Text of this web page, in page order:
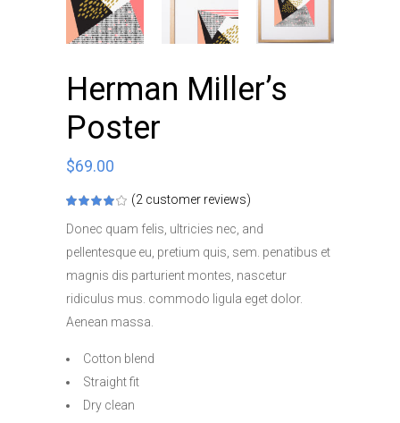
Herman Miller’s
Poster
$69.00
Rated
out
of 5
on
2
ratings
(2 customer reviews)
Donec quam felis, ultricies nec, and
pellentesque eu, pretium quis, sem. penatibus et
magnis dis parturient montes, nascetur
ridiculus mus. commodo ligula eget dolor.
Aenean massa.
Cotton blend
Straight fit
Dry clean